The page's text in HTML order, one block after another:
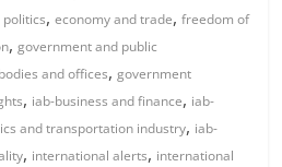
,economy and trade,freedom of
,government and public
and offices,government
, iab-business and finance, iab-
and transportation industry, iab-
, international alerts, international